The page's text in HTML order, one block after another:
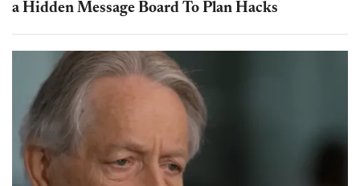
a Hidden Message Board To Plan Hacks